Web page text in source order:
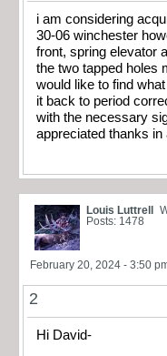
i am considering
30-06 winchester
front, spring elevator
the two tapped holes
would like to find
it back to period
with the necessary
appreciated thanks
Louis Luttrell
Posts: 1478
February 20, 2024 - 3:50
2
Hi David-